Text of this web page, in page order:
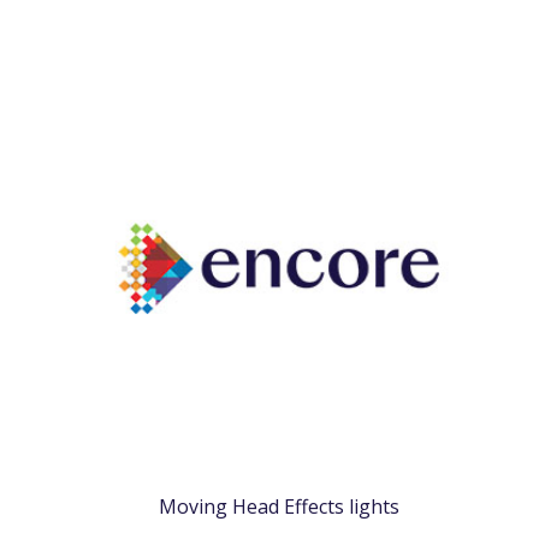
Moving Head Effects lights